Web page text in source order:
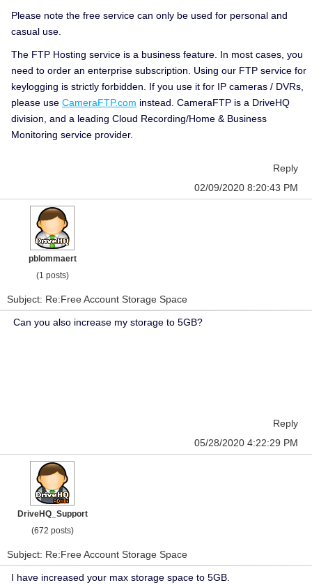
Please note the free service can only be used for personal and
casual use.
The FTP Hosting service is a business feature. In most cases, you
need to order an enterprise subscription. Using our FTP service for
keylogging is strictly forbidden. If you use it for IP cameras / DVRs,
please use CameraFTP.com instead. CameraFTP is a DriveHQ
division, and a leading Cloud Recording/Home & Business
Monitoring service provider.
Reply
02/09/2020 8:20:43 PM
pblommaert
(1 posts)
Subject: Re:Free Account Storage Space
Can you also increase my storage to 5GB?
Reply
05/28/2020 4:22:29 PM
DriveHQ_Support
(672 posts)
Subject: Re:Free Account Storage Space
I have increased your max storage space to 5GB.